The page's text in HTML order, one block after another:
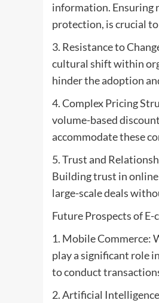
information. Ensuring
protection, is crucial
3. Resistance to
cultural shift within
hinder the adoption
4. Complex Pricing
volume-based
accommodate these
5. Trust and
Building trust in online
large-scale deals
Future Prospects of
1. Mobile Commerce:
play a significant role
to conduct
2. Artificial